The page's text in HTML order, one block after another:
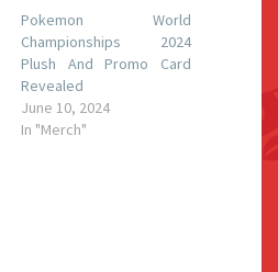
Pokemon World
Championships 2024
Plush And Promo Card
Revealed
June 10, 2024
In "Merch"